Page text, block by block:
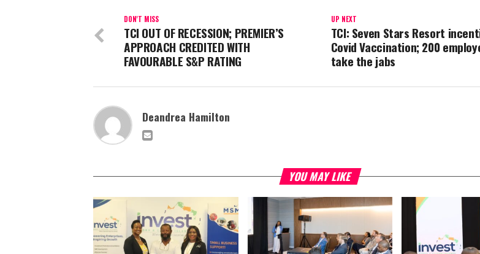
UP NEXT
TCI: Seven Stars Resort
Covid Vaccination; 200
take the jabs
DON'T MISS
TCI OUT OF RECESSION; PREMIER’S
APPROACH CREDITED WITH
FAVOURABLE S&P RATING
Deandrea Hamilton
YOU MAY LIKE